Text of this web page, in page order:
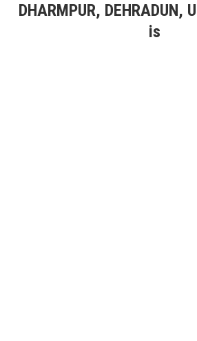
DHARMPUR, DEHRADUN,
is